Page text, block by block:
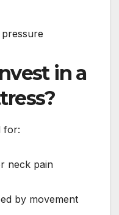
in a
for:
neck pain
by movement